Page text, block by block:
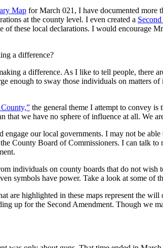
Map for March 021, I have documented more
at the county level. I even created a
of these local declarations. I would encourage
a difference?
a difference. As I like to tell people, there
enough to sway those individuals on matters
the general theme I attempt to convey is
that we have no sphere of influence at all. We
our local governments. I may not be
County Board of Commissioners. I can talk
individuals on county boards that do not
symbols have power. Take a look at some
are highlighted in these maps represent the
up for the Second Amendment. Though we